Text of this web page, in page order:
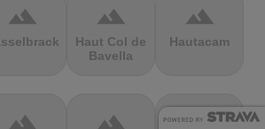
terrain terrain
Haut Col de
Bavella
terrain
Hautacam
terrain terrain terrain